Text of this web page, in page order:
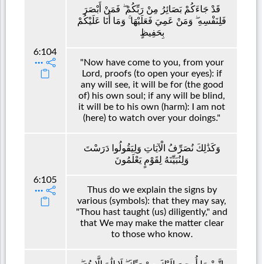
6:104
قَدْ جَاءَكُمْ بَصَائِرُ مِنْ رَبِّكُمْ ۖ فَمَنْ أَبْصَرَ
فَلِنَفْسِهِ ۖ وَمَنْ عَمِيَ فَعَلَيْهَا ۚ وَمَا أَنَا عَلَيْكُمْ
بِحَفِيظٍ
"Now have come to you, from your
Lord, proofs (to open your eyes): if
any will see, it will be for (the good
of) his own soul; if any will be blind,
it will be to his own (harm): I am not
(here) to watch over your doings."
6:105
وَكَذَٰلِكَ نُصَرِّفُ الْآيَاتِ وَلِيَقُولُوا دَرَسْتَ
وَلِنُبَيِّنَهُ لِقَوْمٍ يَعْلَمُونَ
Thus do we explain the signs by
various (symbols): that they may say,
"Thou hast taught (us) diligently," and
that We may make the matter clear
to those who know.